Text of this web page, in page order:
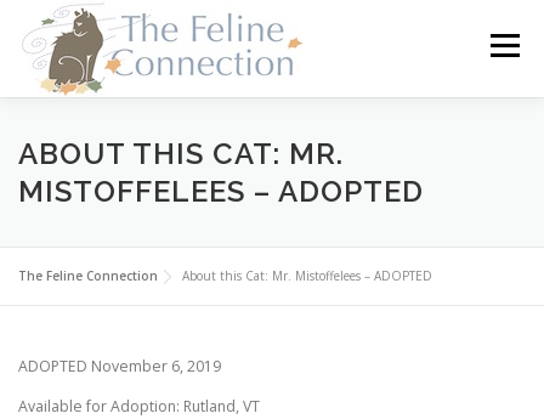
content
Menu
HOME CATS DONATE VOLUNTEER
ABOUT THIS CAT: MR.
MISTOFFELEES – ADOPTED
The Feline Connection About this Cat: Mr. Mistoffelees – ADOPTED
ADOPTED November 6, 2019
Available for Adoption: Rutland, VT